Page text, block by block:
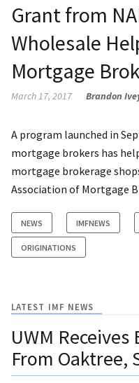
Grant from
Wholesale
Mortgage
March 17, 2017 Brandon
A program launched in
mortgage brokers has
mortgage brokerage
Association of Mortgage
NEWS IMFNEWS
ORIGINATIONS
LATEST IMF NEWS
UWM
From Oaktree,